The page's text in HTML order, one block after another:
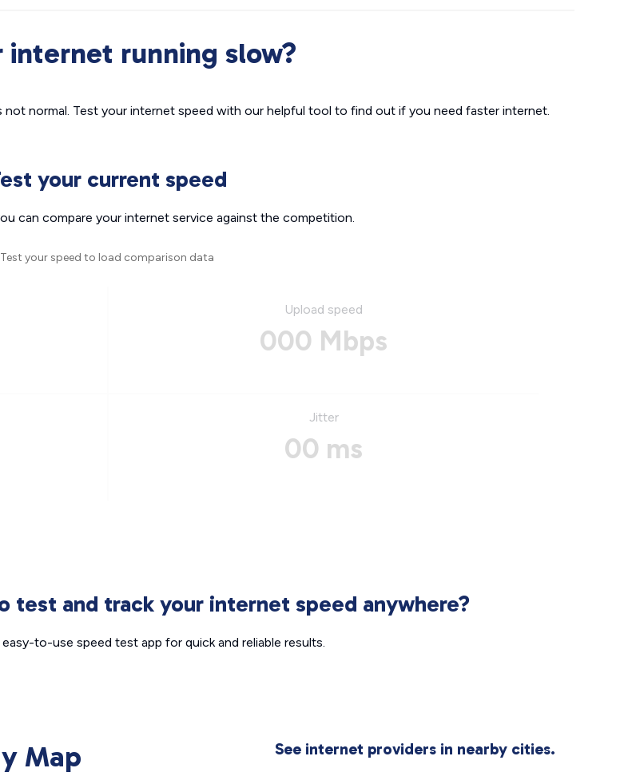
internet running slow?
not normal. Test your internet speed with our helpful tool to find out if you need faster internet.
your current speed
can compare your internet service against the competition.
Test your speed to load comparison data
Upload speed
000 Mbps
Jitter
00 ms
test and track your internet speed anywhere?
to-use speed test app for quick and reliable results.
Map See internet providers in nearby cities.